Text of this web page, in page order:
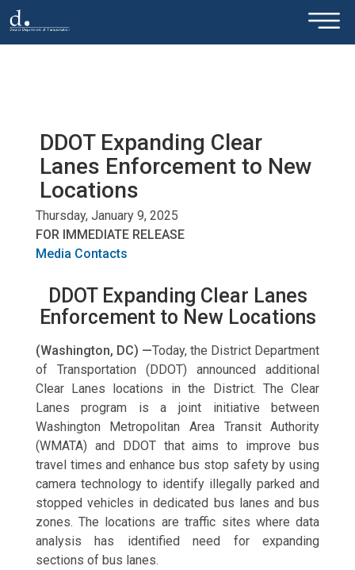
Skip to main content ×
DDOT Expanding Clear
Lanes Enforcement to New
Locations
Thursday, January 9, 2025
FOR IMMEDIATE RELEASE
Media Contacts
DDOT Expanding Clear Lanes
Enforcement to New Locations
(Washington, DC) —Today, the District Department
of Transportation (DDOT) announced additional
Clear Lanes locations in the District. The Clear
Lanes program is a joint initiative between
Washington Metropolitan Area Transit Authority
(WMATA) and DDOT that aims to improve bus
travel times and enhance bus stop safety by using
camera technology to identify illegally parked and
stopped vehicles in dedicated bus lanes and bus
zones. The locations are traffic sites where data
analysis has identified need for expanding
sections of bus lanes.